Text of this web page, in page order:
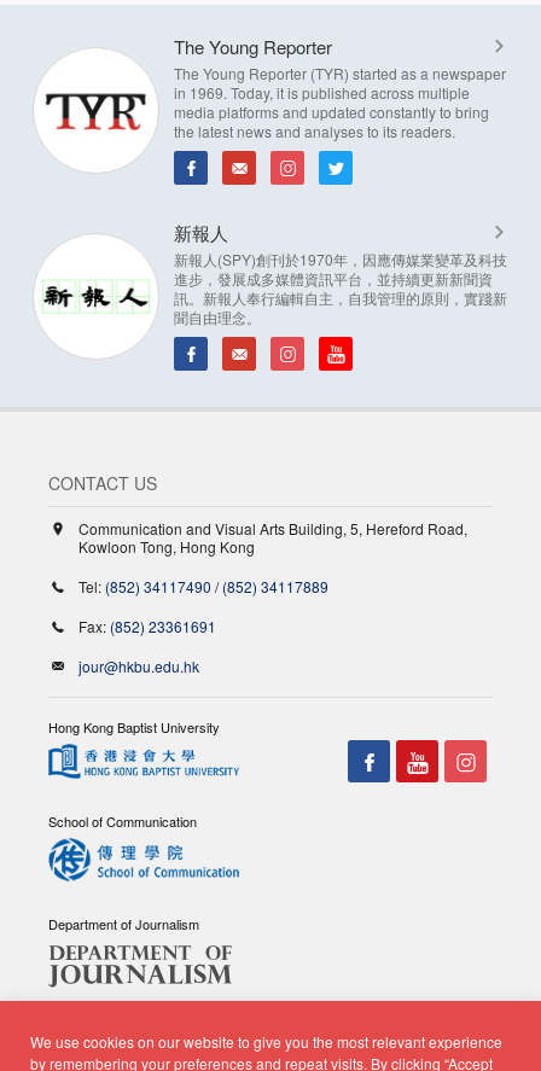
The Young Reporter
The Young Reporter (TYR) started as a newspaper
in 1969. Today, it is published across multiple
media platforms and updated constantly to bring
the latest news and analyses to its readers.
新報人
新報人(SPY)創刊於1970年，因應傳媒業變革及科技
進步，發展成多媒體資訊平台，並持續更新新聞資
訊。新報人奉行編輯自主，自我管理的原則，實踐新
聞自由理念。
We use cookies on our website to give you the most relevant experience
by remembering your preferences and repeat visits. By clicking “Accept
CONTACT US
Communication and Visual Arts Building, 5, Hereford Road,
Kowloon Tong, Hong Kong
Tel: (852) 34117490 /(852) 34117889
Fax: (852) 23361691
jour@hkbu.edu.hk
Hong Kong Baptist University
School of Communication
Department of Journalism